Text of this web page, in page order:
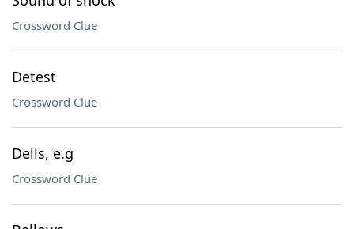
Crossword Clue
Detest
Crossword Clue
Dells, e.g
Crossword Clue